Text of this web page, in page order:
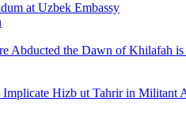
at Uzbek Embassy
Abducted the Dawn of Khilafah
Hizb ut Tahrir in Militant